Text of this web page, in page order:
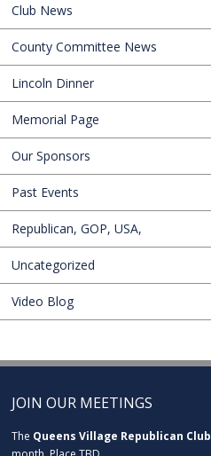
Club News
County Committee News
Lincoln Dinner
Memorial Page
Our Sponsors
Past Events
Republican, GOP, USA,
Uncategorized
Video Blog
JOIN OUR MEETINGS
The Queens Village Republican Club